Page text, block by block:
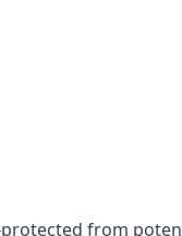
from